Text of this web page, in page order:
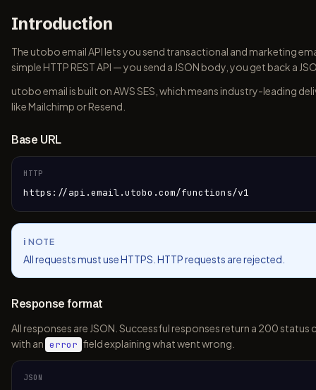
Introduction
The utobo email API lets you send transactional and marketing
simple HTTP REST API — you send a JSON body, you get back a
utobo email is built on AWS SES, which means industry-leading
like Mailchimp or Resend.
Base URL
HTTP
https://api.email.utobo.com/functions/v1
ℹ NOTE
All requests must use HTTPS. HTTP requests are rejected.
Response format
All responses are JSON. Successful responses return a 200
with an error field explaining what went wrong.
JSON